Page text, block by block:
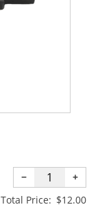
−
+
Total Price: $12.00